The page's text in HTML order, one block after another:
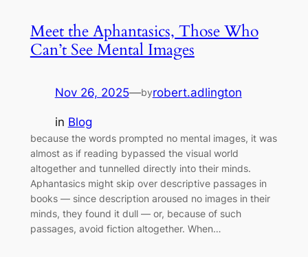
Meet the Aphantasics, Those Who
Can’t See Mental Images
Nov 26, 2025—byrobert.adlington
in Blog
because the words prompted no mental images, it was
almost as if reading bypassed the visual world
altogether and tunnelled directly into their minds.
Aphantasics might skip over descriptive passages in
books — since description aroused no images in their
minds, they found it dull — or, because of such
passages, avoid fiction altogether. When…